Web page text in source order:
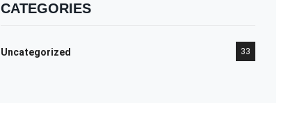
CATEGORIES
Uncategorized 33